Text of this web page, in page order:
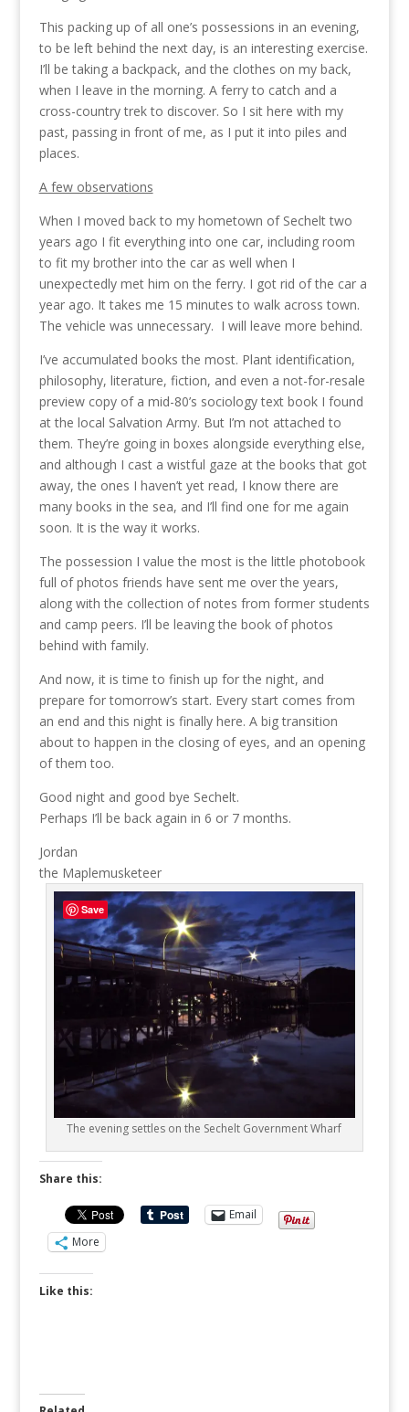
This packing up of all one’s possessions in an evening,
to be left behind the next day, is an interesting exercise.
I’ll be taking a backpack, and the clothes on my back,
when I leave in the morning. A ferry to catch and a
cross-country trek to discover. So I sit here with my
past, passing in front of me, as I put it into piles and
places.
A few observations
When I moved back to my hometown of Sechelt two
years ago I fit everything into one car, including room
to fit my brother into the car as well when I
unexpectedly met him on the ferry. I got rid of the car a
year ago. It takes me 15 minutes to walk across town.
The vehicle was unnecessary. I will leave more behind.
I’ve accumulated books the most. Plant identification,
philosophy, literature, fiction, and even a not-for-resale
preview copy of a mid-80’s sociology text book I found
at the local Salvation Army. But I’m not attached to
them. They’re going in boxes alongside everything else,
and although I cast a wistful gaze at the books that got
away, the ones I haven’t yet read, I know there are
many books in the sea, and I’ll find one for me again
soon. It is the way it works.
The possession I value the most is the little photobook
full of photos friends have sent me over the years,
along with the collection of notes from former students
and camp peers. I’ll be leaving the book of photos
behind with family.
And now, it is time to finish up for the night, and
prepare for tomorrow’s start. Every start comes from
an end and this night is finally here. A big transition
about to happen in the closing of eyes, and an opening
of them too.
Good night and good bye Sechelt.
Perhaps I’ll be back again in 6 or 7 months.
Jordan
the Maplemusketeer
The evening settles on the Sechelt Government Wharf
Share this:
Email
More
Like this:
Save